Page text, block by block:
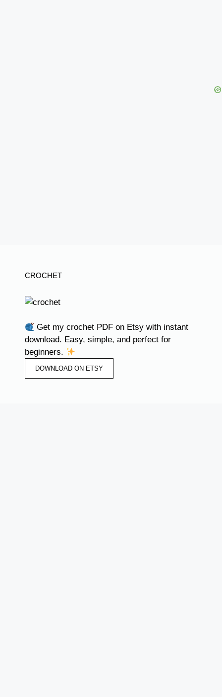
CROCHET
Get my crochet PDF on Etsy with instant
download. Easy, simple, and perfect for
beginners.
DOWNLOAD ON ETSY